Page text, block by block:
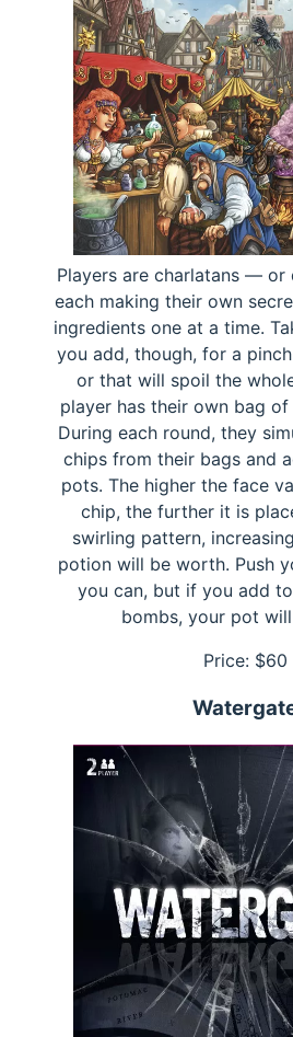
Players are charlatans —
each making their own
ingredients one at a time.
you add, though, for a
or that will spoil the
player has their own bag
During each round, they
chips from their bags and
pots. The higher the face
chip, the further it is
swirling pattern,
potion will be worth. Push
you can, but if you add
bombs, your pot
Price: $60